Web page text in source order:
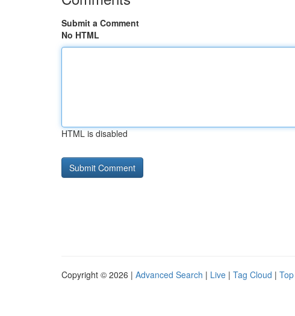
Submit a Comment
No HTML
HTML is disabled
Copyright © 2026 | Advanced Search | Live | Tag Cloud |